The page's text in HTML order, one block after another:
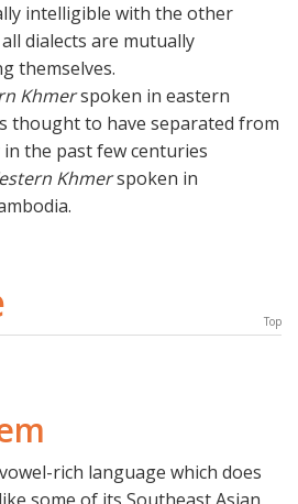
intelligible with the other
dialects are mutually
themselves.
Khmerspoken in eastern
thought to have separated from
the past few centuries
Khmerspoken in
Top
rich language which does